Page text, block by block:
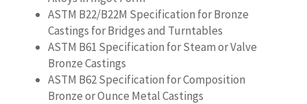
ASTM B22/B22M Specification for Bronze
Castings for Bridges and Turntables
ASTM B61 Specification for Steam or Valve
Bronze Castings
ASTM B62 Specification for Composition
Bronze or Ounce Metal Castings